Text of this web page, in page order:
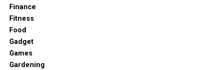
Finance
Fitness
Food
Gadget
Games
Gardening